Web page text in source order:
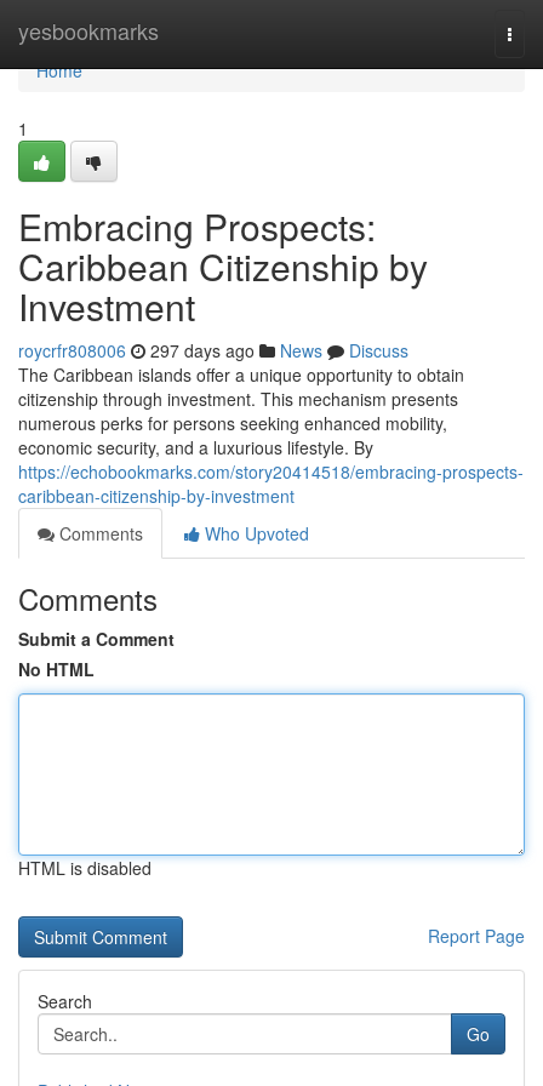
yesbookmarks
Home
Home
1
Embracing Prospects:
Caribbean Citizenship by
Investment
roycrfr808006 297 days ago News
Discuss
The Caribbean islands offer a unique opportunity to obtain
citizenship through investment. This mechanism presents
numerous perks for persons seeking enhanced mobility,
economic security, and a luxurious lifestyle. By
https://echobookmarks.com/story20414518/embracing-prospects-
caribbean-citizenship-by-investment
Comments
Who Upvoted
Comments
Submit a Comment
No HTML
HTML is disabled
Report Page
Search
Go